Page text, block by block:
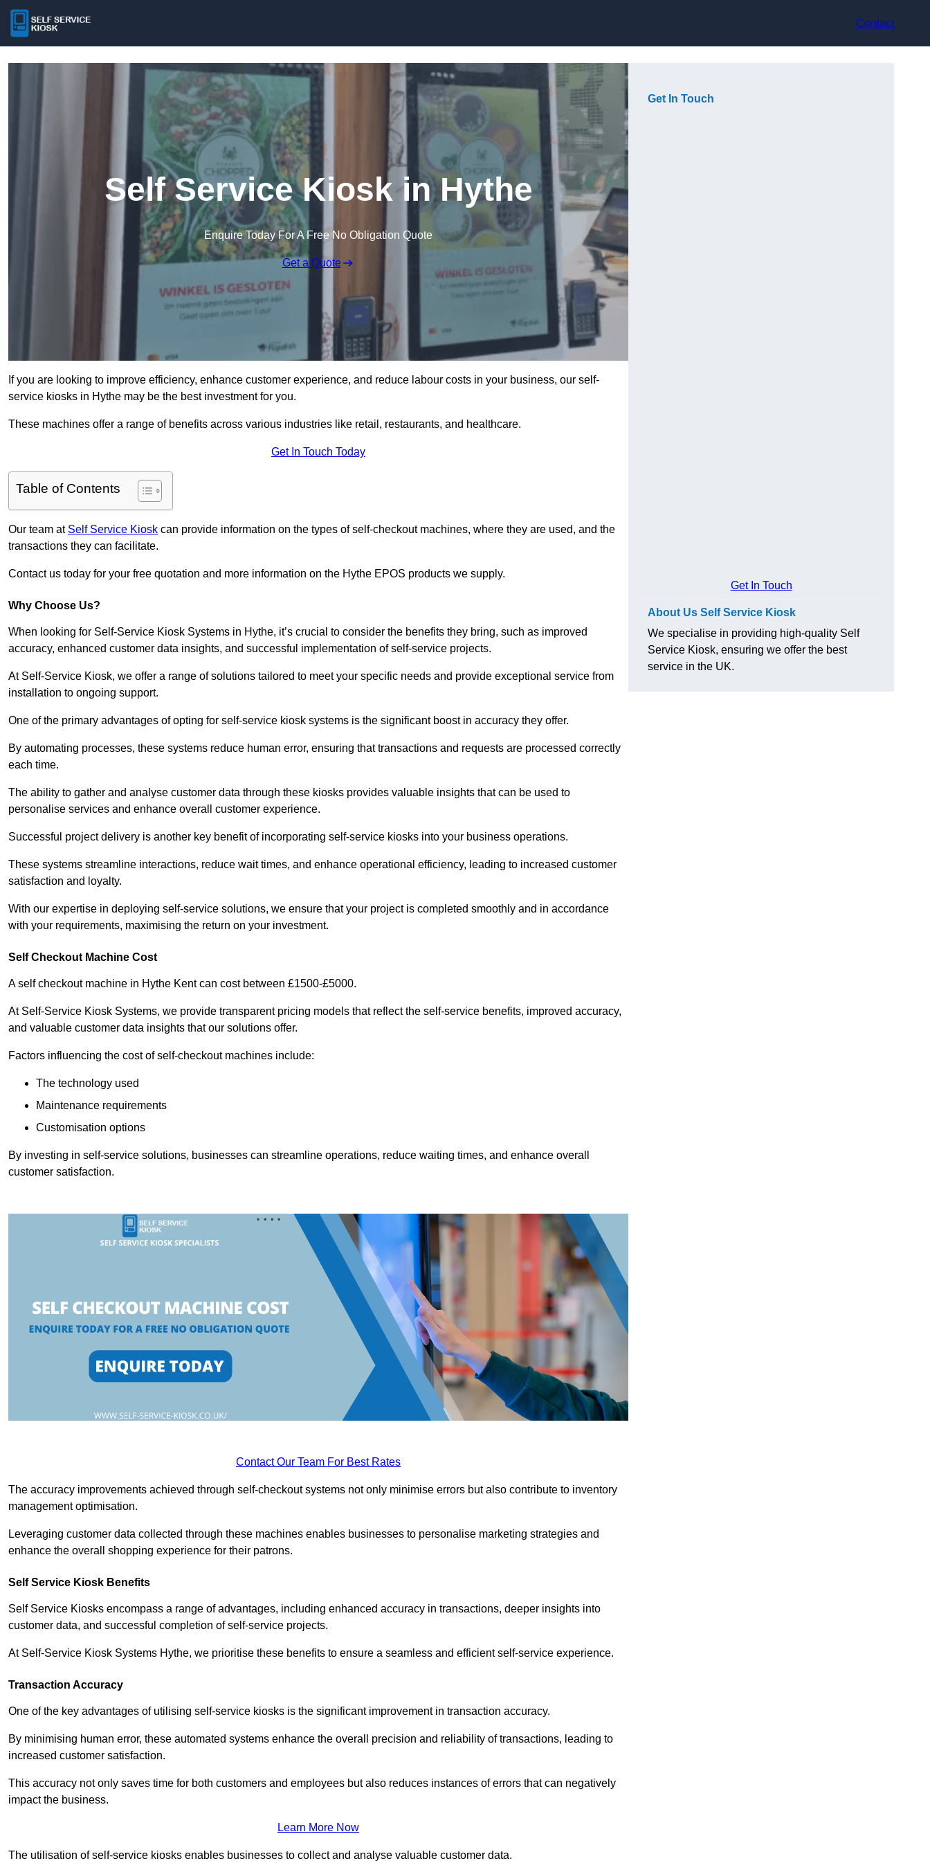
Contact
Self Service Kiosk in Hythe
Enquire Today For A Free No Obligation Quote
Get a Quote
If you are looking to improve efficiency, enhance customer experience, and reduce labour costs in your business, our self-
service kiosks in Hythe may be the best investment for you.
These machines offer a range of benefits across various industries like retail, restaurants, and healthcare.
Get In Touch Today
Table of Contents
Our team at Self Service Kiosk can provide information on the types of self-checkout machines, where they are used, and the
transactions they can facilitate.
Contact us today for your free quotation and more information on the Hythe EPOS products we supply.
Why Choose Us?
When looking for Self-Service Kiosk Systems in Hythe, it’s crucial to consider the benefits they bring, such as improved
accuracy, enhanced customer data insights, and successful implementation of self-service projects.
At Self-Service Kiosk, we offer a range of solutions tailored to meet your specific needs and provide exceptional service from
installation to ongoing support.
One of the primary advantages of opting for self-service kiosk systems is the significant boost in accuracy they offer.
By automating processes, these systems reduce human error, ensuring that transactions and requests are processed correctly
each time.
The ability to gather and analyse customer data through these kiosks provides valuable insights that can be used to
personalise services and enhance overall customer experience.
Successful project delivery is another key benefit of incorporating self-service kiosks into your business operations.
These systems streamline interactions, reduce wait times, and enhance operational efficiency, leading to increased customer
satisfaction and loyalty.
With our expertise in deploying self-service solutions, we ensure that your project is completed smoothly and in accordance
with your requirements, maximising the return on your investment.
Self Checkout Machine Cost
A self checkout machine in Hythe Kent can cost between £1500-£5000.
At Self-Service Kiosk Systems, we provide transparent pricing models that reflect the self-service benefits, improved accuracy,
and valuable customer data insights that our solutions offer.
Factors influencing the cost of self-checkout machines include:
The technology used
Maintenance requirements
Customisation options
By investing in self-service solutions, businesses can streamline operations, reduce waiting times, and enhance overall
customer satisfaction.
Contact Our Team For Best Rates
The accuracy improvements achieved through self-checkout systems not only minimise errors but also contribute to inventory
management optimisation.
Leveraging customer data collected through these machines enables businesses to personalise marketing strategies and
enhance the overall shopping experience for their patrons.
Self Service Kiosk Benefits
Self Service Kiosks encompass a range of advantages, including enhanced accuracy in transactions, deeper insights into
customer data, and successful completion of self-service projects.
At Self-Service Kiosk Systems Hythe, we prioritise these benefits to ensure a seamless and efficient self-service experience.
Transaction Accuracy
One of the key advantages of utilising self-service kiosks is the significant improvement in transaction accuracy.
By minimising human error, these automated systems enhance the overall precision and reliability of transactions, leading to
increased customer satisfaction.
This accuracy not only saves time for both customers and employees but also reduces instances of errors that can negatively
impact the business.
Learn More Now
The utilisation of self-service kiosks enables businesses to collect and analyse valuable customer data.
Get In Touch
Get In Touch
About Us Self Service Kiosk
We specialise in providing high-quality Self
Service Kiosk, ensuring we offer the best
service in the UK.